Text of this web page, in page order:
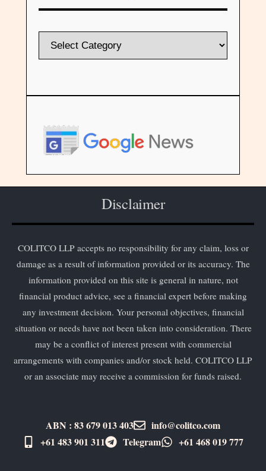
Disclaimer
COLITCO LLP accepts no responsibility for any claim, loss or
damage as a result of information provided or its accuracy. The
information provided on this site is general in nature, not
financial product advice, see a financial expert before making
any investment decision. Your personal objectives, financial
situation or needs have not been taken into consideration. There
may be a conflict of interest present with commercial
arrangements with companies and/or stock held. COLITCO LLP
or an associate may receive a commission for funds raised.
ABN : 83 679 013 403
info@colitco.com
+61 483 901 311‬
Telegram +61 ​468 019 777